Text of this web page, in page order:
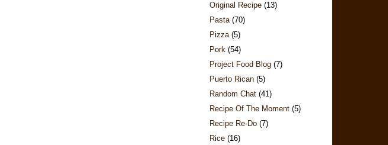
Original Recipe (13)
Pasta (70)
Pizza (5)
Pork (54)
Project Food Blog (7)
Puerto Rican (5)
Random Chat (41)
Recipe Of The Moment (5)
Recipe Re-Do (7)
Rice (16)